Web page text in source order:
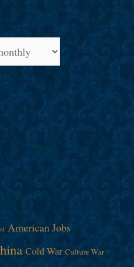
American Jobs
Cold War Culture War